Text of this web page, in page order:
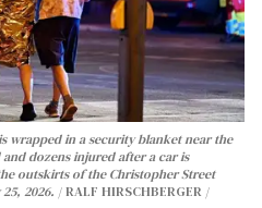
wrapped in a security blanket near the
dozens injured after a car is
outskirts of the Christopher Street
2026.
RALF HIRSCHBERGER /